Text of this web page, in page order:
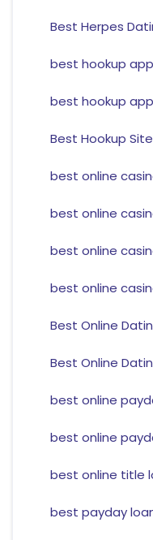
Best Herpes
best hookup
best hookup
Best Hookup
best online
best online
best online
best online
Best Online
Best Online
best online
best online
best online title
best payday